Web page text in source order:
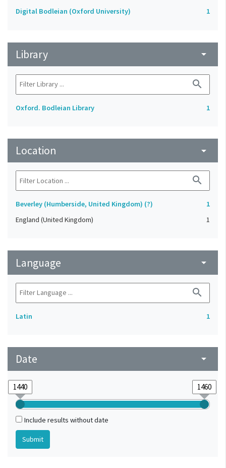
Digital Bodleian (Oxford University) 1
Library arrow_drop_down
search
Oxford. Bodleian Library 1
Location arrow_drop_down
search
Beverley (Humberside, United Kingdom) (?)
1
England (United Kingdom)
1
Language arrow_drop_down
search
Latin 1
Date arrow_drop_down
Include results without date